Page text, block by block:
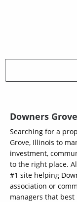
Downers
Searching for a
Grove, Illinois to
investment,
to the right place.
#1 site helping
association or
managers that